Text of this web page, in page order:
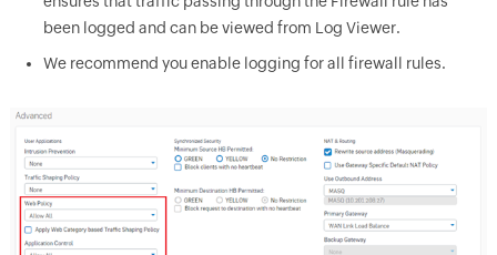
been logged and can be viewed from Log Viewer.
We recommend you enable logging for all firewall rules.